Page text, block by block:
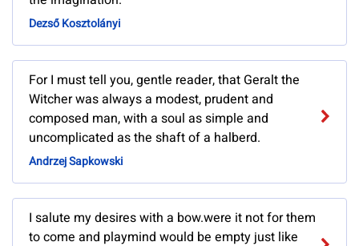
Dezső Kosztolányi
For I must tell you, gentle reader, that Geralt the
Witcher was always a modest, prudent and
composed man, with a soul as simple and
uncomplicated as the shaft of a halberd.
Andrzej Sapkowski
I salute my desires with a bow.were it not for them
to come and playmind would be empty just like